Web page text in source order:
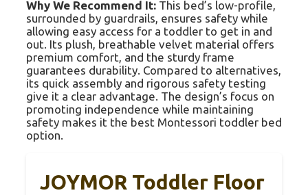
Why We Recommend It: This bed’s low-profile,
surrounded by guardrails, ensures safety while
allowing easy access for a toddler to get in and
out. Its plush, breathable velvet material offers
premium comfort, and the sturdy frame
guarantees durability. Compared to alternatives,
its quick assembly and rigorous safety testing
give it a clear advantage. The design’s focus on
promoting independence while maintaining
safety makes it the best Montessori toddler bed
option.
JOYMOR Toddler Floor